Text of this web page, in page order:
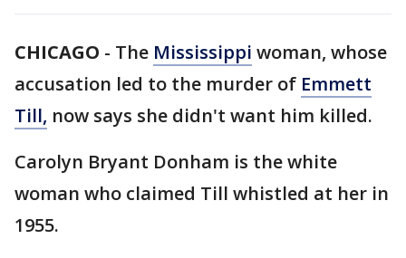
CHICAGO - The Mississippi woman, whose
accusation led to the murder of Emmett
Till, now says she didn't want him killed.
Carolyn Bryant Donham is the white
woman who claimed Till whistled at her in
1955.